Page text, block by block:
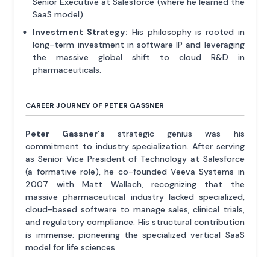
SaaS model).
Investment Strategy: His philosophy is rooted in
long-term investment in software IP and leveraging
the massive global shift to cloud R&D in
pharmaceuticals.
CAREER JOURNEY OF PETER GASSNER
Peter Gassner's strategic genius was his
commitment to industry specialization. After serving
as Senior Vice President of Technology at Salesforce
(a formative role), he co-founded Veeva Systems in
2007 with Matt Wallach, recognizing that the
massive pharmaceutical industry lacked specialized,
cloud-based software to manage sales, clinical trials,
and regulatory compliance. His structural contribution
is immense: pioneering the specialized vertical SaaS
model for life sciences.